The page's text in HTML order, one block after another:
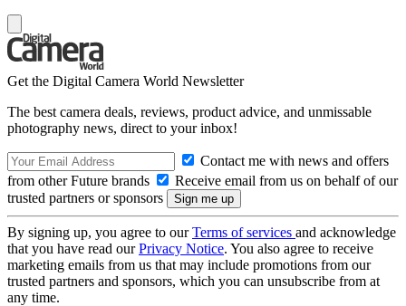
Get the Digital Camera World Newsletter
The best camera deals, reviews, product advice, and unmissable
photography news, direct to your inbox!
Contact me with news and offers
from other Future brands
Receive email from us on behalf of our
trusted partners or sponsors
By signing up, you agree to ourTerms of services and acknowledge
that you have read ourPrivacy Notice. You also agree to receive
marketing emails from us that may include promotions from our
trusted partners and sponsors, which you can unsubscribe from at
any time.